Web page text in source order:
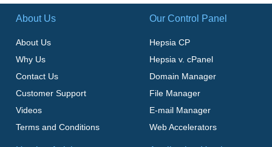
About Us
About Us
Why Us
Contact Us
Customer Support
Videos
Terms and Conditions
Our Control Panel
Hepsia CP
Hepsia v. cPanel
Domain Manager
File Manager
E-mail Manager
Web Accelerators